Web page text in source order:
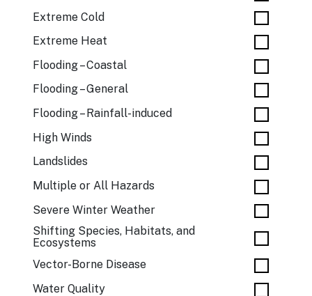
Extreme Cold
Extreme Heat
Flooding – Coastal
Flooding – General
Flooding – Rainfall-induced
High Winds
Landslides
Multiple or All Hazards
Severe Winter Weather
Shifting Species, Habitats, and
Ecosystems
Vector-Borne Disease
Water Quality